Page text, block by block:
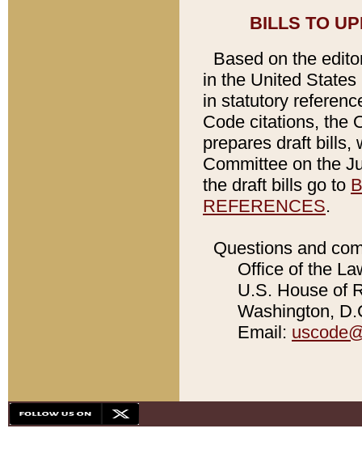
BILLS TO
Based on the
in the United
in statutory
Code citations, the
prepares draft bills,
Committee on the
the draft bills go to
REFERENCES.
Questions and
Office of the
U.S. House of
Washington,
Email: